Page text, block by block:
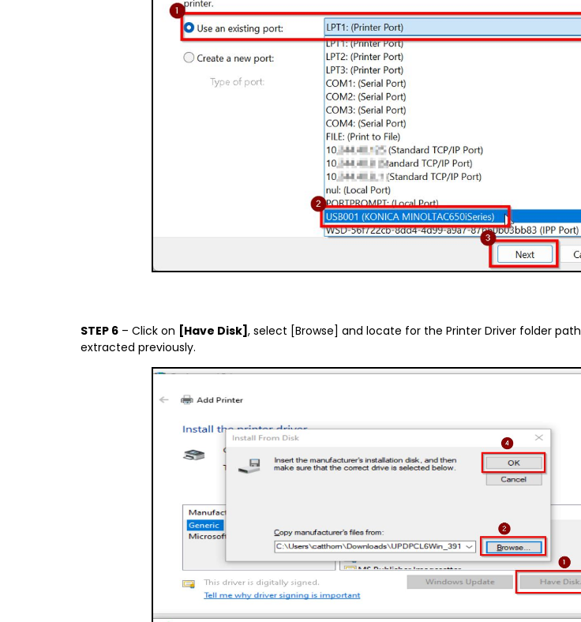
STEP 6 – Click on [Have Disk] , select [Browse] and locate for the Printer Driver folder path
extracted previously.